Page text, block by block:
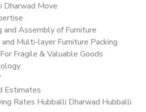
Dharwad Move
and Assembly of Furniture
Multi-layer Furniture Packing
Fragile & Valuable Goods
Estimates
Rates Hubballi Dharwad Hubballi